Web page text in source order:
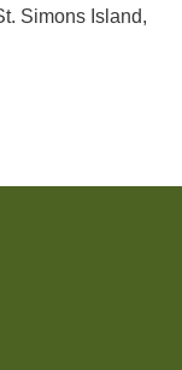
Simons Island,